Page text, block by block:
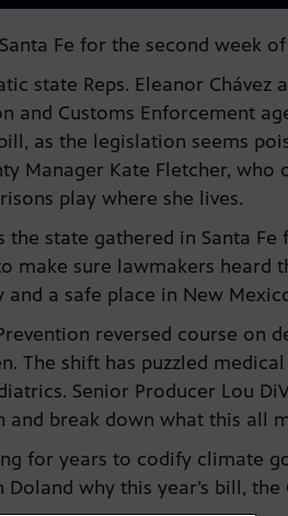
Fe for the second week
state Reps. Eleanor Chávez
Customs Enforcement
as the legislation seems
Manager Kate Fletcher,
play where she lives.
state gathered in Santa
sure lawmakers heard
a safe place in New
reversed course on
The shift has puzzled
Senior Producer Lou
break down what this all
for years to codify climate
why this year’s bill,